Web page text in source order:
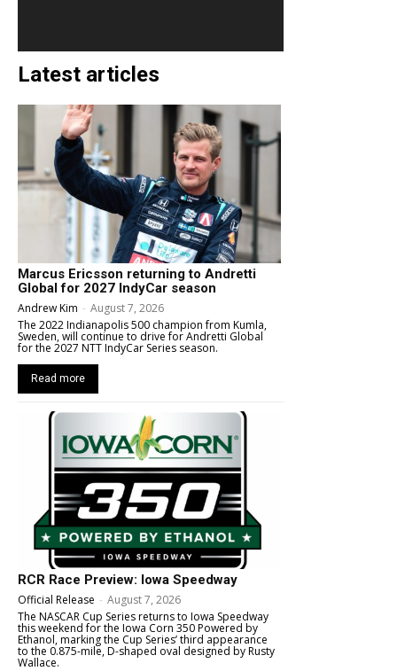
Latest articles
Marcus Ericsson returning to Andretti
Global for 2027 IndyCar season
Andrew Kim - August 7, 2026
The 2022 Indianapolis 500 champion from Kumla,
Sweden, will continue to drive for Andretti Global
for the 2027 NTT IndyCar Series season.
Read more
RCR Race Preview: Iowa Speedway
Official Release - August 7, 2026
The NASCAR Cup Series returns to Iowa Speedway
this weekend for the Iowa Corn 350 Powered by
Ethanol, marking the Cup Series’ third appearance
to the 0.875-mile, D-shaped oval designed by Rusty
Wallace.